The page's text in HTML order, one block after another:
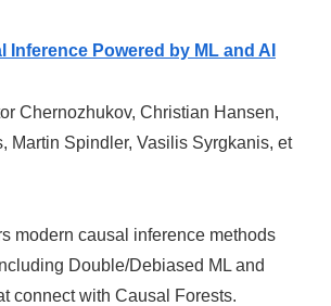
Inference Powered by ML and AI
Chernozhukov, Christian Hansen,
Martin Spindler, Vasilis Syrgkanis, et
modern causal inference methods
Double/Debiased ML and
connect with Causal Forests.